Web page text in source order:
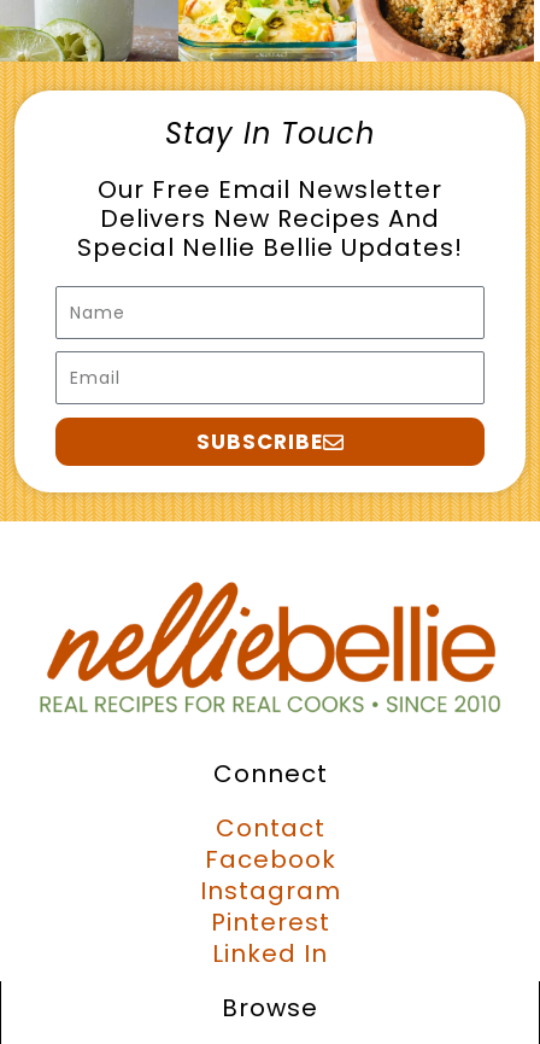
Stay In Touch
Our Free Email Newsletter
Delivers New Recipes And
Special Nellie Bellie Updates!
Name
Email
SUBSCRIBE
Connect
Contact
Facebook
Instagram
Pinterest
Linked In
Browse